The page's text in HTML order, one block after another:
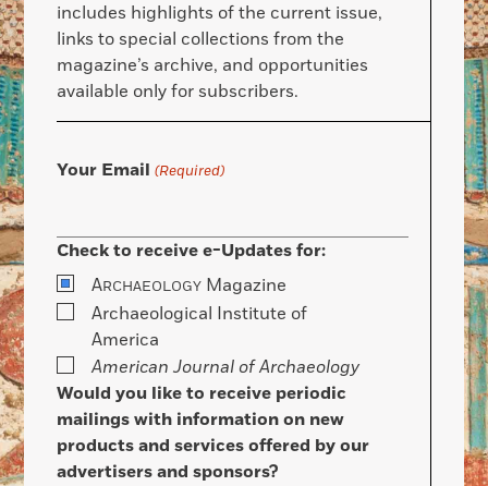
includes highlights of the current issue,
links to special collections from the
magazine’s archive, and opportunities
available only for subscribers.
Your Email (Required)
Check to receive e-Updates for:
ARCHAEOLOGY Magazine
Archaeological Institute of
America
American Journal of Archaeology
Would you like to receive periodic
mailings with information on new
products and services offered by our
advertisers and sponsors?